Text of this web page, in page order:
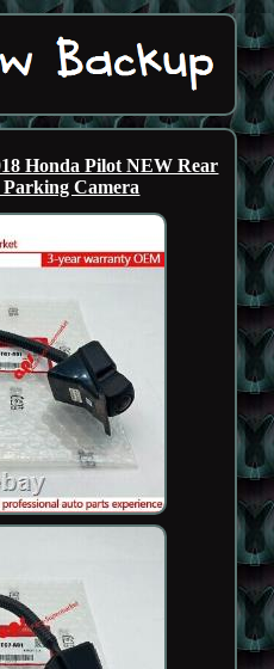
Honda Pilot NEW Rear
Camera